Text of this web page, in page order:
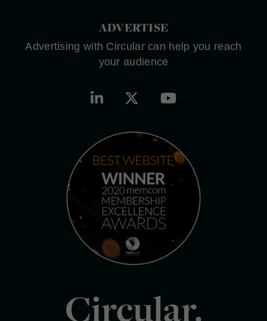
ADVERTISE
Advertising with Circular can help you reach
your audience
Circular.